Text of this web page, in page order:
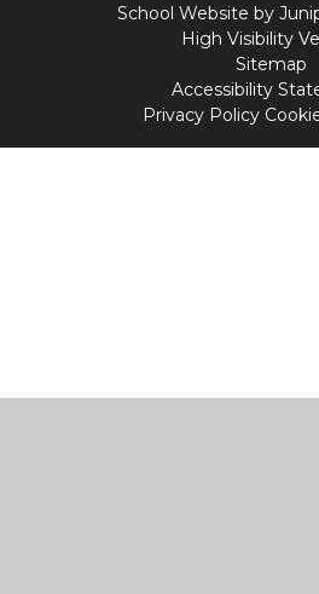
School Website by
High Visibility
Sitemap
Accessibility
Privacy Policy